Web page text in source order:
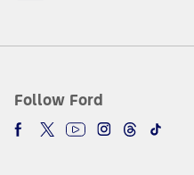
Follow Ford